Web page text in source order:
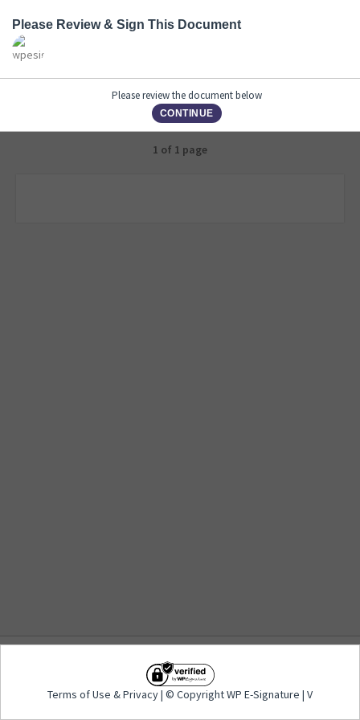
1 of 1 page
Privacy| © Copyright WP E-
Signature | V
Please Review & Sign This Document
Please review the document below
CONTINUE
Terms of Use &Privacy| © Copyright WP E-Signature | V